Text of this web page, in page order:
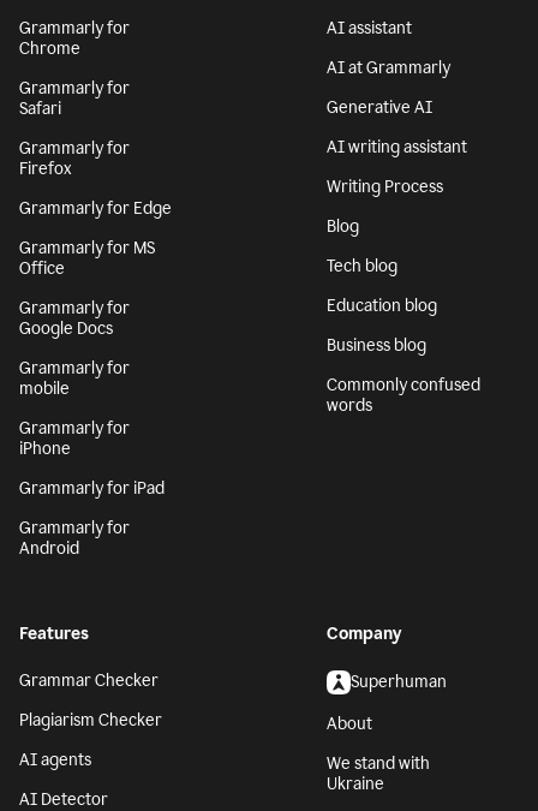
Grammarly for
Chrome
Grammarly for
Safari
Grammarly for
Firefox
Grammarly for Edge
Grammarly for MS
Office
Grammarly for
Google Docs
Grammarly for
mobile
Grammarly for
iPhone
Grammarly for iPad
Grammarly for
Android
AI assistant
AI at Grammarly
Generative AI
AI writing assistant
Writing Process
Blog
Tech blog
Education blog
Business blog
Commonly confused
words
Features
Grammar Checker
Plagiarism Checker
AI agents
AI Detector
Company
Superhuman
About
We stand with
Ukraine